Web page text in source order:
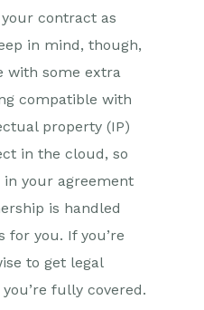
contract as
in mind, though,
with some extra
compatible with
property (IP)
in the cloud, so
your agreement
is handled
for you. If you’re
to get legal
fully covered.